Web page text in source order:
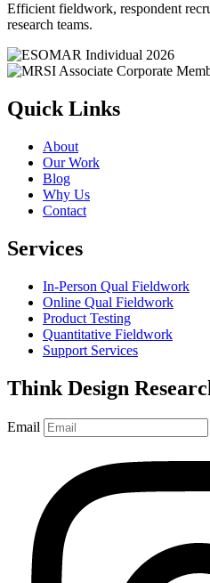
Efficient fieldwork, respondent
research teams.
Quick Links
About
Our Work
Blog
Why Us
Contact
Services
In-Person Qual Fieldwork
Online Qual Fieldwork
Product Testing
Quantitative Fieldwork
Support Services
Think Design
Email